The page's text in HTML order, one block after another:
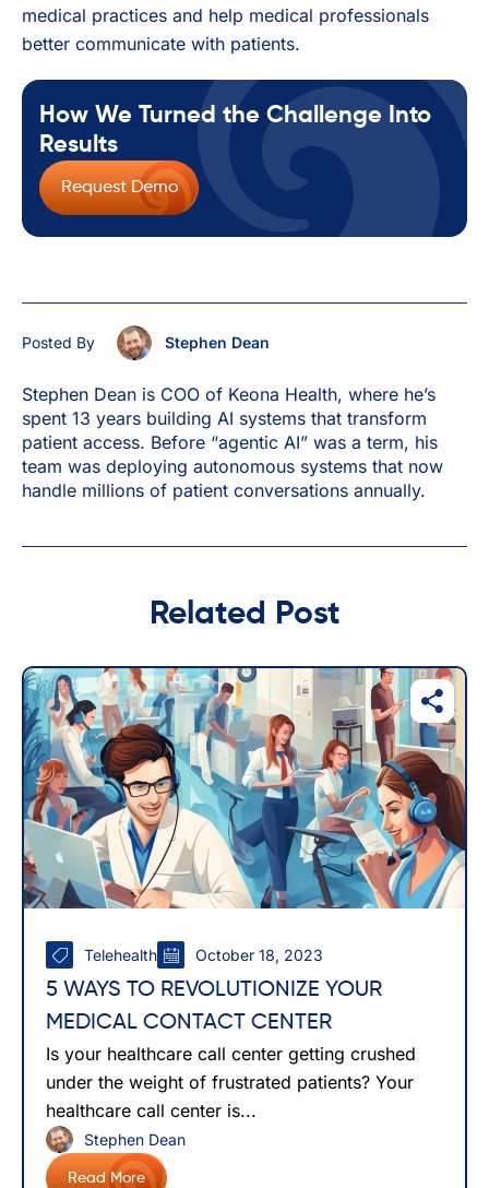
medical practices and help medical professionals
better communicate with patients.
How We Turned the Challenge Into
Results
Request Demo
Posted By Stephen Dean
Stephen Dean is COO of Keona Health, where he’s
spent 13 years building AI systems that transform
patient access. Before “agentic AI” was a term, his
team was deploying autonomous systems that now
handle millions of patient conversations annually.
Related Post
Telehealth October 18, 2023
5 WAYS TO REVOLUTIONIZE YOUR
MEDICAL CONTACT CENTER
Is your healthcare call center getting crushed
under the weight of frustrated patients? Your
healthcare call center is...
Read More
Stephen Dean